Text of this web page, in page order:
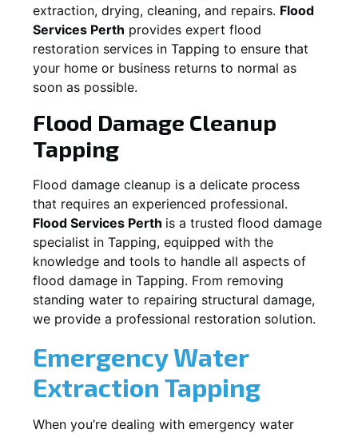
extraction, drying, cleaning, and repairs. Flood
Services Perth provides expert flood
restoration services in Tapping to ensure that
your home or business returns to normal as
soon as possible.
Flood Damage Cleanup
Tapping
Flood damage cleanup is a delicate process
that requires an experienced professional.
Flood Services Perth is a trusted flood damage
specialist in Tapping, equipped with the
knowledge and tools to handle all aspects of
flood damage in Tapping. From removing
standing water to repairing structural damage,
we provide a professional restoration solution.
Emergency Water
Extraction Tapping
When you’re dealing with emergency water